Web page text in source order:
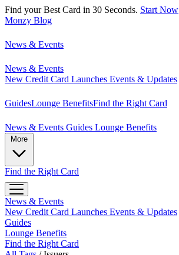
Find your Best Card in 30 Seconds. Start Now
Monzy Blog
News & Events
News & Events
New Credit Card Launches Events & Updates
GuidesLounge BenefitsFind the Right Card
News & Events Guides Lounge Benefits
Find the Right Card
News & Events
New Credit Card Launches Events & Updates
Guides
Lounge Benefits
Find the Right Card